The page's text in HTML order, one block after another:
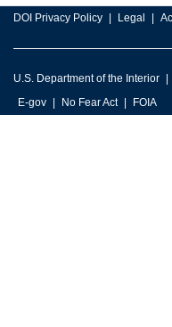
DOI Privacy Policy Legal
U.S. Department of the Interior
E-gov
No Fear Act FOIA